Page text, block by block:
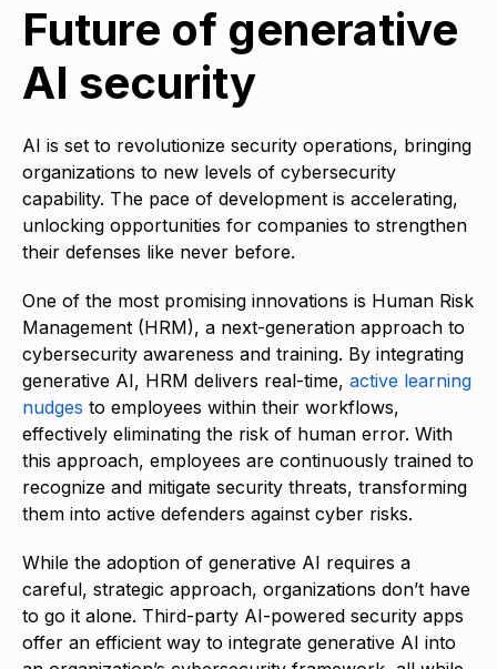
Future of generative
AI security
AI is set to revolutionize security operations, bringing
organizations to new levels of cybersecurity
capability. The pace of development is accelerating,
unlocking opportunities for companies to strengthen
their defenses like never before.
One of the most promising innovations is Human Risk
Management (HRM), a next-generation approach to
cybersecurity awareness and training. By integrating
generative AI, HRM delivers real-time, active learning
nudges to employees within their workflows,
effectively eliminating the risk of human error. With
this approach, employees are continuously trained to
recognize and mitigate security threats, transforming
them into active defenders against cyber risks.
While the adoption of generative AI requires a
careful, strategic approach, organizations don’t have
to go it alone. Third-party AI-powered security apps
offer an efficient way to integrate generative AI into